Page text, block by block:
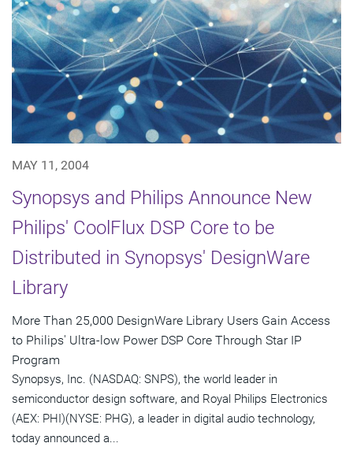
MAY 11, 2004
Synopsys and Philips Announce New
Philips' CoolFlux DSP Core to be
Distributed in Synopsys' DesignWare
Library
More Than 25,000 DesignWare Library Users Gain Access
to Philips' Ultra-low Power DSP Core Through Star IP
Program
Synopsys, Inc. (NASDAQ: SNPS), the world leader in
semiconductor design software, and Royal Philips Electronics
(AEX: PHI)(NYSE: PHG), a leader in digital audio technology,
today announced a...